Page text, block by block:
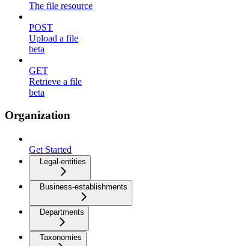
The file resource
POST
Upload a file
beta
GET
Retrieve a file
beta
Organization
Get Started
Legal-entities
Business-establishments
Departments
Taxonomies